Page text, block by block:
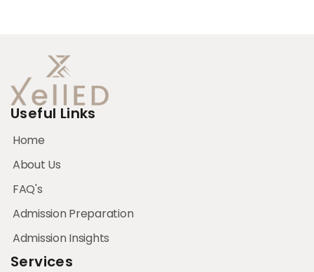
Useful Links
Home
About Us
FAQ's
Admission Preparation
Admission Insights
Services